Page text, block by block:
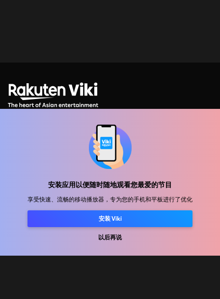
安装应用以便随时随地观看您最爱的节目
享受快速、流畅的移动播放器，专为您的手机和平板进行了优化
安装 Viki
以后再说
发行合作
新闻中心
使用条款